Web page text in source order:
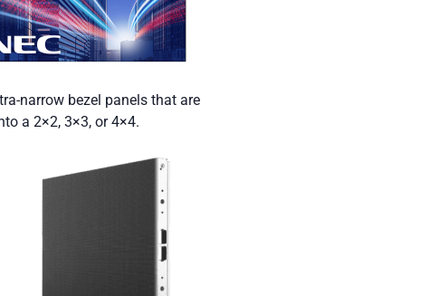
narrow bezel panels that are
a 2×2, 3×3, or 4×4.